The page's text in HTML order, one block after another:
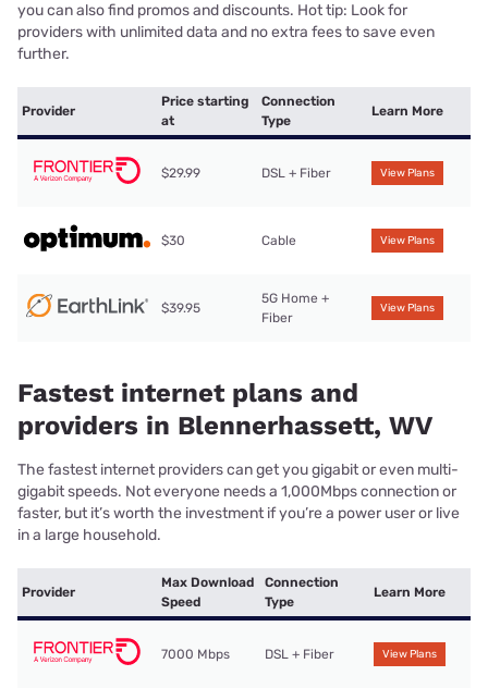
you can also find promos and discounts. Hot tip: Look for
providers with unlimited data and no extra fees to save even
further.
Provider
Price starting
at
Connection
Type
Learn More
$29.99 DSL + Fiber View Plans
$30 Cable View Plans
$39.95
5G Home +
Fiber
View Plans
Fastest internet plans and
providers in Blennerhassett, WV
The fastest internet providers can get you gigabit or even multi-
gigabit speeds. Not everyone needs a 1,000Mbps connection or
faster, but it’s worth the investment if you’re a power user or live
in a large household.
Provider
Max Download
Speed
Connection
Type
Learn More
7000 Mbps DSL + Fiber View Plans